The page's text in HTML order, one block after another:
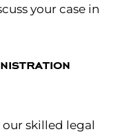
your case in
skilled legal